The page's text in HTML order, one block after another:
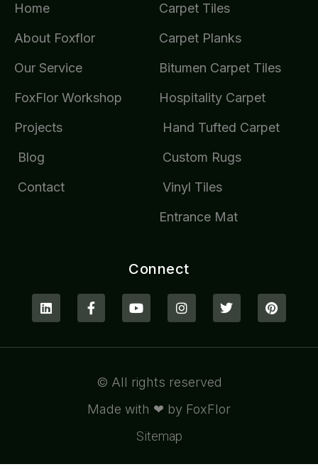
Home
About Foxflor
Our Service
FoxFlor Workshop
Projects
Blog
Contact
Carpet Tiles
Carpet Planks
Bitumen Carpet Tiles
Hospitality Carpet
Hand Tufted Carpet
Custom Rugs
Vinyl Tiles
Entrance Mat
Connect
© All rights reserved
Made with ❤ by FoxFlor
Sitemap